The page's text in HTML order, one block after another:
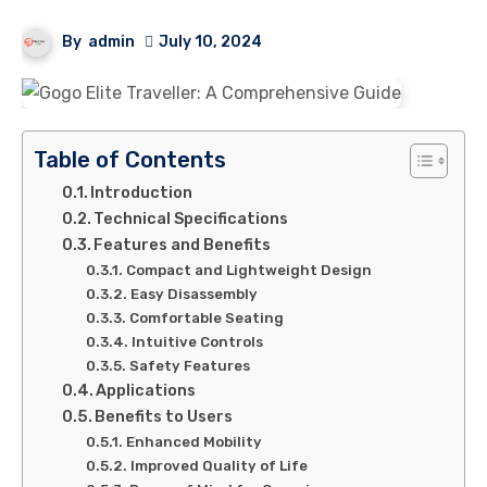
By admin July 10, 2024
Table of Contents
Introduction
Technical Specifications
Features and Benefits
Compact and Lightweight Design
Easy Disassembly
Comfortable Seating
Intuitive Controls
Safety Features
Applications
Benefits to Users
Enhanced Mobility
Improved Quality of Life